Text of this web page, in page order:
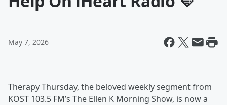
May 7, 2026
Therapy Thursday, the beloved weekly segment from
KOST 103.5 FM’s The Ellen K Morning Show, is now a